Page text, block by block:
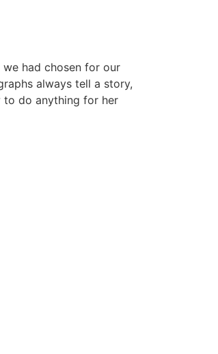
had chosen for our
always tell a story,
to do anything for her